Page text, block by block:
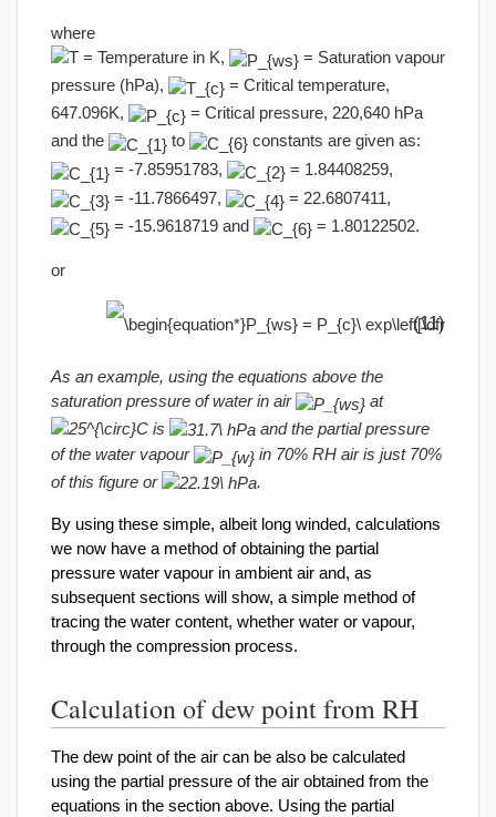
where
= Temperature in K,
= Saturation vapour
pressure (hPa),
= Critical temperature,
647.096K,
= Critical pressure, 220,640 hPa
and the
to
constants are given as:
= -7.85951783,
= 1.84408259,
= -11.7866497,
= 22.6807411,
= -15.9618719 and
= 1.80122502.
or
(11)
As an example, using the equations above the
saturation pressure of water in air
at
is
and the partial pressure
of the water vapour
in 70% RH air is just 70%
of this figure or
.
By using these simple, albeit long winded, calculations
we now have a method of obtaining the partial
pressure water vapour in ambient air and, as
subsequent sections will show, a simple method of
tracing the water content, whether water or vapour,
through the compression process.
Calculation of dew point from RH
The dew point of the air can be also be calculated
using the partial pressure of the air obtained from the
equations in the section above. Using the partial